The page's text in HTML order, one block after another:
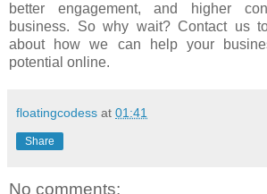
better engagement, and higher
business. So why wait? Contact us
about how we can help your
potential online.
floatingcodess at 01:41
Share
No comments: